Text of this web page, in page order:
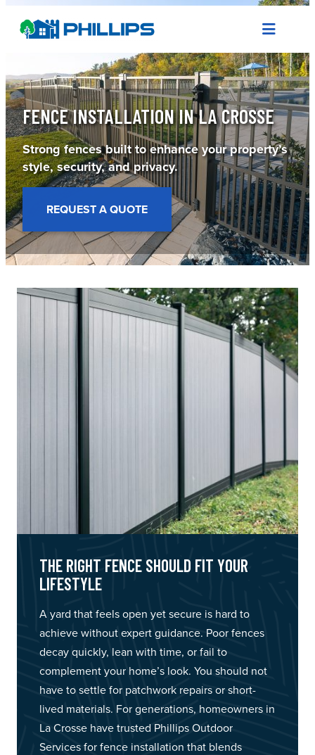
content
FENCE INSTALLATION IN LA CROSSE
Strong fences built to enhance your property’s
style, security, and privacy.
REQUEST A QUOTE
THE RIGHT FENCE SHOULD FIT YOUR
LIFESTYLE
A yard that feels open yet secure is hard to
achieve without expert guidance. Poor fences
decay quickly, lean with time, or fail to
complement your home’s look. You should not
have to settle for patchwork repairs or short-
lived materials. For generations, homeowners in
La Crosse have trusted Phillips Outdoor
Services for fence installation that blends